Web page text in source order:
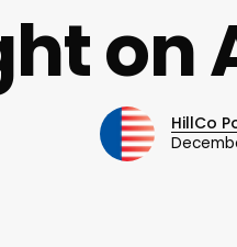
on
HillCo